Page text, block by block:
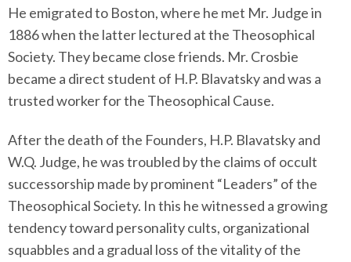
He emigrated to Boston, where he met Mr. Judge in
1886 when the latter lectured at the Theosophical
Society. They became close friends. Mr. Crosbie
became a direct student of H.P. Blavatsky and was a
trusted worker for the Theosophical Cause.
After the death of the Founders, H.P. Blavatsky and
W.Q. Judge, he was troubled by the claims of occult
successorship made by prominent “Leaders” of the
Theosophical Society. In this he witnessed a growing
tendency toward personality cults, organizational
squabbles and a gradual loss of the vitality of the